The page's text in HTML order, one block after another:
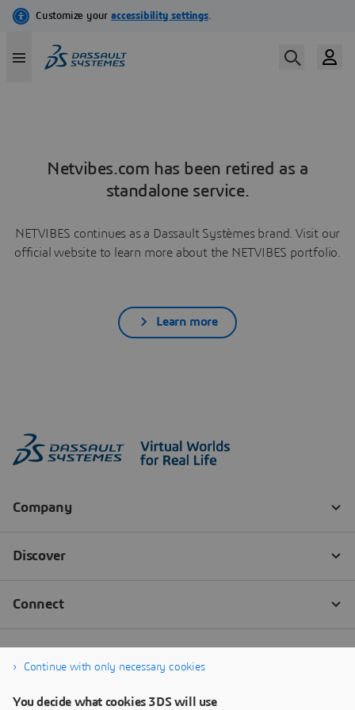
Netvibes.com has been retired as a
standalone service.
NETVIBES continues as a Dassault Systèmes brand. Visit our
official website to learn more about the NETVIBES portfolio.
Learn more
Continue with only necessary cookies
You decide what cookies 3DS will use